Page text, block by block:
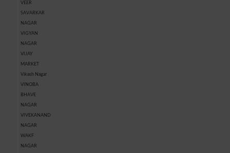
VEER
SAVARKAR
NAGAR
VIGYAN
NAGAR
VIJAY
MARKET
Vikash Nagar
VINOBA
BHAVE
NAGAR
VIVEKANAND
NAGAR
WAKF
NAGAR